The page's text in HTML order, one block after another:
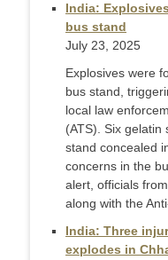
India:
bus stand
July 23, 2025
Explosives were
bus stand,
local law
(ATS). Six
stand concealed
concerns in the
alert, officials
along with the
India: Three
explodes in